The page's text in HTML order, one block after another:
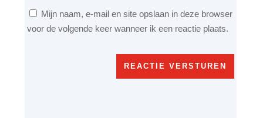
Mijn naam, e-mail en site opslaan in deze browser
voor de volgende keer wanneer ik een reactie plaats.
REACTIE VERSTUREN